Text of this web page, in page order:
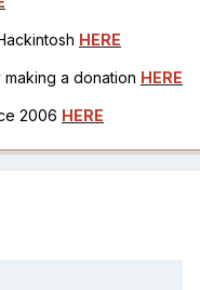
HERE
a donation HERE
2006 HERE